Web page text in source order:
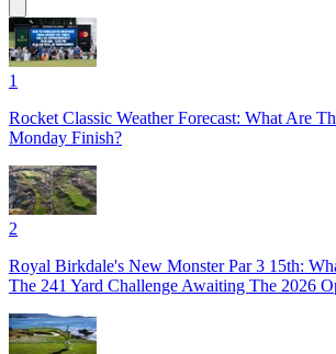
1
Rocket Classic Weather Forecast: What Are
Monday Finish?
2
Royal Birkdale's New Monster Par 3 15th:
The 241 Yard Challenge Awaiting The 2026